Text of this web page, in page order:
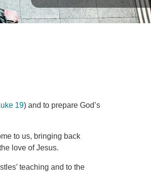
19) and to prepare God’s
to us, bringing back
love of Jesus.
teaching and to the